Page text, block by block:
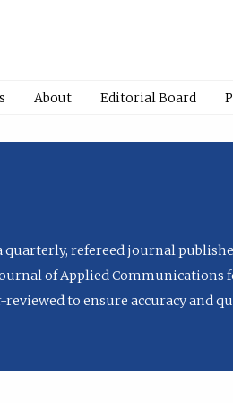
About Editorial Board
quarterly, refereed journal
of Applied
to ensure accuracy and